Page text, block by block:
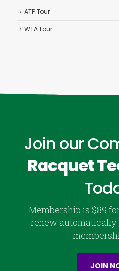
ATP Tour
WTA Tour
Join our
Racquet
Membership is $89
renew automatically
JOIN